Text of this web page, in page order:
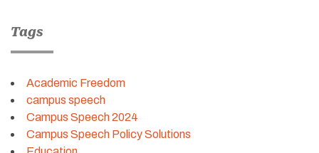
Tags
Academic Freedom
campus speech
Campus Speech 2024
Campus Speech Policy Solutions